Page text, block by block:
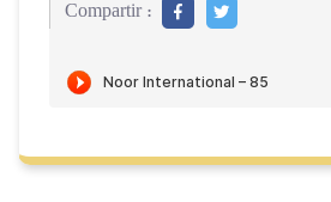
Compartir :